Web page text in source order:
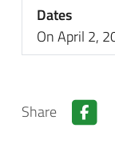
Dates
On April 2,
Share